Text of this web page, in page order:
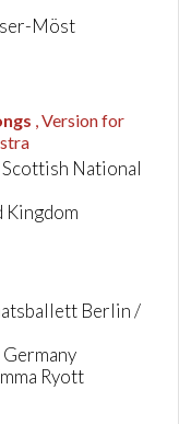
Möst
, Version for
National
Kingdom
Berlin /
Ryott